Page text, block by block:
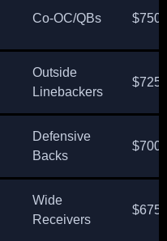
Co-OC/QBs
Outside
Linebackers
Defensive
Backs
Wide
Receivers